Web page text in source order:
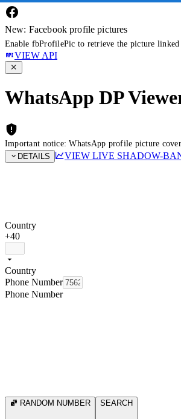
New: Facebook profile pictures
Enable fbProfilePic to retrieve the picture linked
VIEW API
WhatsApp DP
Important notice: WhatsApp profile picture
DETAILS
VIEW LIVE SHADOW-
Country
+40
Country
Phone Number
Phone Number
RANDOM NUMBER SEARCH